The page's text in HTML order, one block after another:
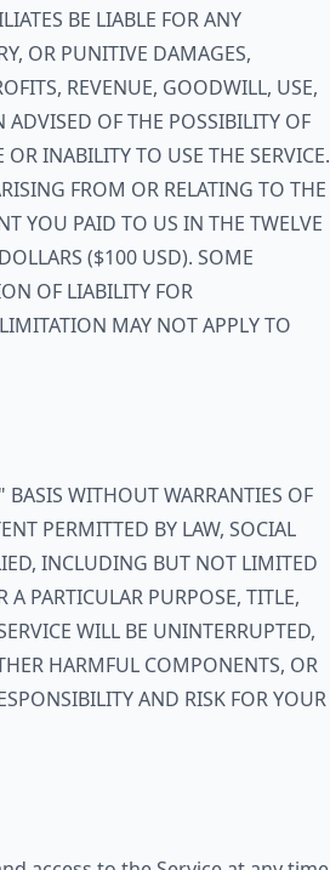
BE LIABLE FOR ANY
OR PUNITIVE DAMAGES,
REVENUE, GOODWILL, USE,
ADVISED OF THE POSSIBILITY OF
INABILITY TO USE THE SERVICE.
FROM OR RELATING TO THE
YOU PAID TO US IN THE TWELVE
($100 USD). SOME
OF LIABILITY FOR
MAY NOT APPLY TO
WITHOUT WARRANTIES OF
PERMITTED BY LAW, SOCIAL
INCLUDING BUT NOT LIMITED
PARTICULAR PURPOSE, TITLE,
WILL BE UNINTERRUPTED,
HARMFUL COMPONENTS, OR
AND RISK FOR YOUR